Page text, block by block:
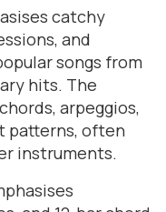
catchy
and
songs from
hits. The
arpeggios,
patterns, often
instruments.